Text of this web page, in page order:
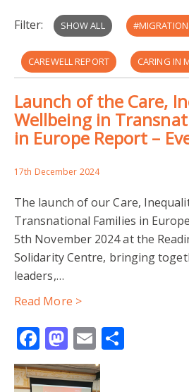
Filter: SHOW ALL
CAREWELL REPORT CARING IN
HEALTHCARE IMPACTS ON
INEQUALITIES JPI MYBL
LANGUAGE AND INTERPRETATION
RANK AND FILE THEATRE
READING COMMUNITY LEARNING
REFUGEE SUPPORT GROUP
UNIVERSITY OF LEEDS
YOUNG CAREGIVING
Launch of the Care,
Wellbeing in
in Europe Report –
17th December 2024
The launch of our Care,
Transnational Families in
5th November 2024 at the
Solidarity Centre, bringing
leaders,…
Read More >
Facebook
Mastodon
Email